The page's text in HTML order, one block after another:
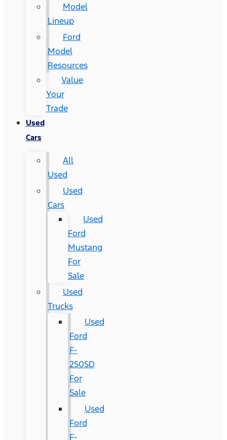
Model
Lineup
Ford
Model
Resources
Value
Your
Trade
Used
Cars
All
Used
Used
Cars
Used
Ford
Mustang
For
Sale
Used
Trucks
Used
Ford
F-
250SD
For
Sale
Used
Ford
F-